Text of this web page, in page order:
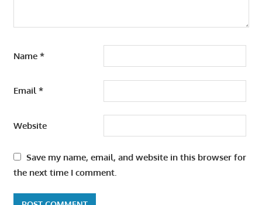
Name *
Email*
Website
Save my name, email, and website in this browser for
the next time I comment.